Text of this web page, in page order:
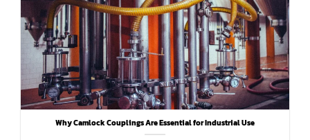
Why Camlock Couplings Are Essential for Industrial Use